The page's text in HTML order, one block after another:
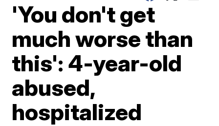
'You don't get
much worse than
this': 4-year-old
abused,
hospitalized